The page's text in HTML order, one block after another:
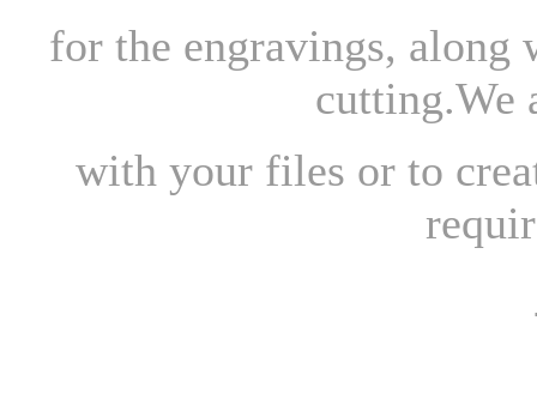
for the engravings,
cutting.We
with your files or to